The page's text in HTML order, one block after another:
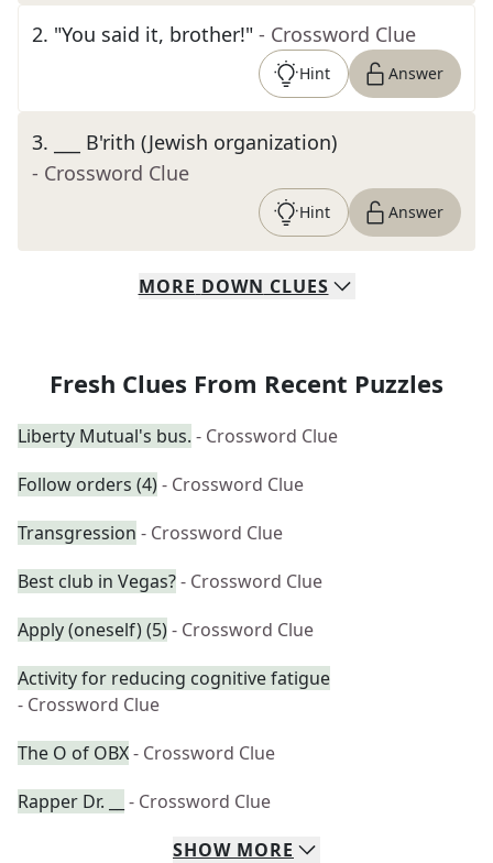
2. "You said it, brother!" - Crossword Clue
Hint Answer
3.
___ B'rith (Jewish organization)
- Crossword Clue
Hint Answer
MORE DOWN CLUES
Fresh Clues From Recent Puzzles
Liberty Mutual's bus. - Crossword Clue
Follow orders (4)- Crossword Clue
Transgression - Crossword Clue
Best club in Vegas?- Crossword Clue
Apply (oneself) (5)- Crossword Clue
Activity for reducing cognitive fatigue
- Crossword Clue
The O of OBX- Crossword Clue
Rapper Dr. __
- Crossword Clue
SHOW MORE